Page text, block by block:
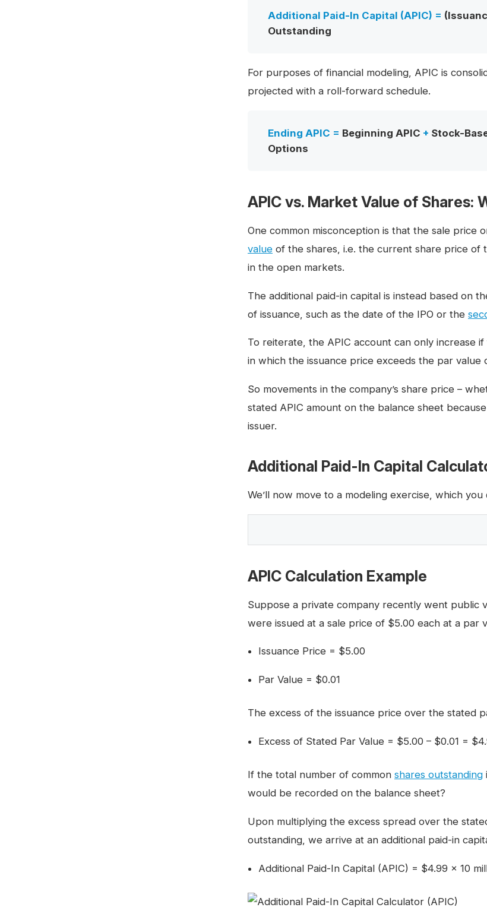
Additional Paid-In Capital (APIC) =
Outstanding
For purposes of financial modeling, APIC is
projected with a roll-forward schedule.
Ending APIC = Beginning APIC + Stock-
Options
APIC vs. Market Value of Shares:
One common misconception is that the sale price
value of the shares, i.e. the current share price of
in the open markets.
The additional paid-in capital is instead based on
of issuance, such as the date of the IPO or the
To reiterate, the APIC account can only increase
in which the issuance price exceeds the par value
So movements in the company’s share price –
stated APIC amount on the balance sheet
issuer.
Additional Paid-In Capital
We’ll now move to a modeling exercise, which
APIC Calculation Example
Suppose a private company recently went public
were issued at a sale price of $5.00 each at a par
Issuance Price = $5.00
Par Value = $0.01
The excess of the issuance price over the stated
Excess of Stated Par Value = $5.00 – $0.01 =
If the total number of common shares outstanding
would be recorded on the balance sheet?
Upon multiplying the excess spread over the
outstanding, we arrive at an additional paid-in
Additional Paid-In Capital (APIC) = $4.99 × 10